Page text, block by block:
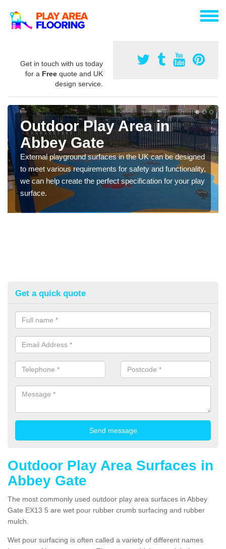
Get in touch with us today
for a Free quote and UK
design service.
Outdoor Play Area in
Abbey Gate
External playground surfaces in the UK can be designed
to meet various requirements for safety and functionality,
we can help create the perfect specification for your play
surface.
Get a quick quote
Outdoor Play Area Surfaces in
Abbey Gate
The most commonly used outdoor play area surfaces in Abbey
Gate EX13 5 are wet pour rubber crumb surfacing and rubber
mulch.
Wet pour surfacing is often called a variety of different names